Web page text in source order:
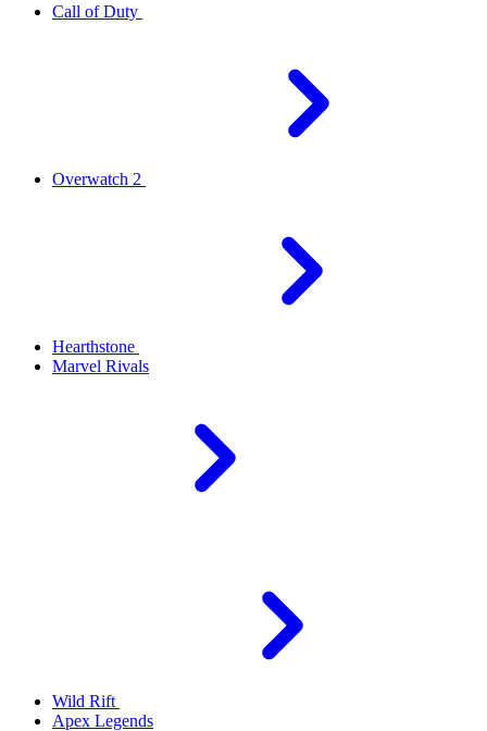
Call of Duty
Overwatch 2
Hearthstone
Marvel Rivals
Wild Rift
Apex Legends